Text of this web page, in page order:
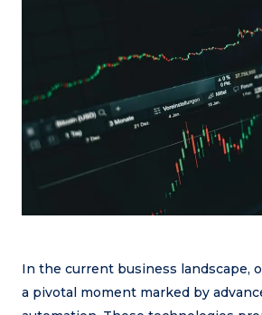
In the current business landscape,
a pivotal moment marked by